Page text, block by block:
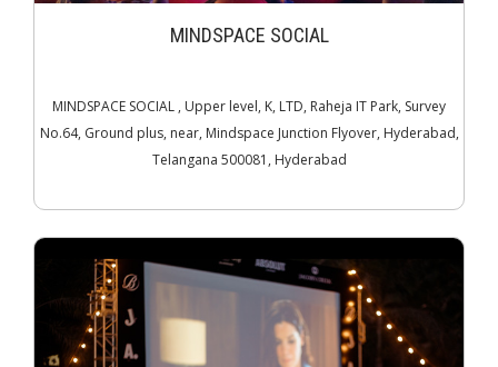
MINDSPACE SOCIAL
MINDSPACE SOCIAL , Upper level, K, LTD, Raheja IT Park, Survey
No.64, Ground plus, near, Mindspace Junction Flyover, Hyderabad,
Telangana 500081, Hyderabad